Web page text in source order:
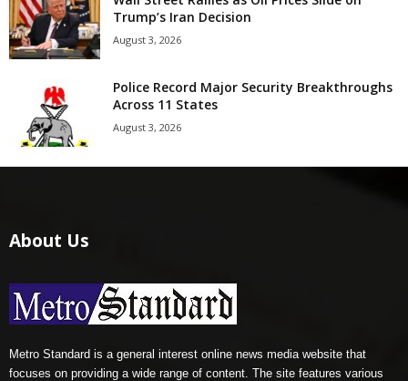
Trump’s Iran Decision
August 3, 2026
Police Record Major Security Breakthroughs
Across 11 States
August 3, 2026
About Us
Metro Standard is a general interest online news media website that
focuses on providing a wide range of content. The site features various